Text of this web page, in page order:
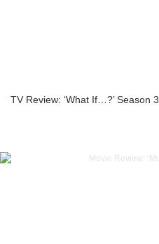
TV Review: ‘What If…?’ Season 3